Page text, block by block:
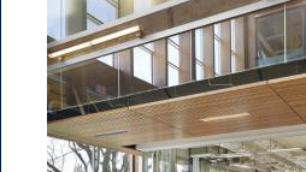
Image